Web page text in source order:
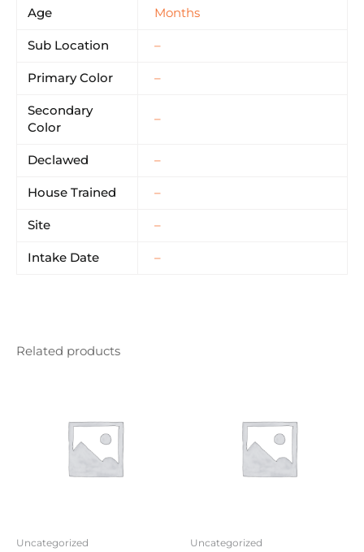
Age Months
Sub Location –
Primary Color –
Secondary
Color
–
Declawed –
House Trained –
Site –
Intake Date –
Related products
Uncategorized Uncategorized